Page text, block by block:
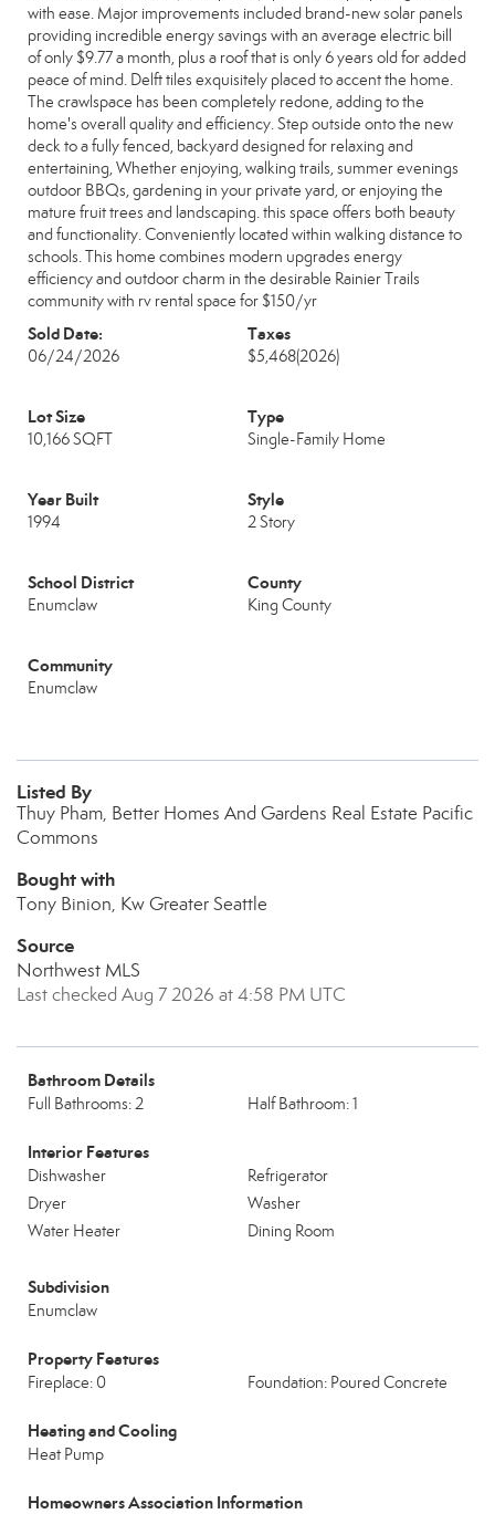
with ease. Major improvements included brand-new solar panels
providing incredible energy savings with an average electric bill
of only $9.77 a month, plus a roof that is only 6 years old for added
peace of mind. Delft tiles exquisitely placed to accent the home.
The crawlspace has been completely redone, adding to the
home's overall quality and efficiency. Step outside onto the new
deck to a fully fenced, backyard designed for relaxing and
entertaining, Whether enjoying, walking trails, summer evenings
outdoor BBQs, gardening in your private yard, or enjoying the
mature fruit trees and landscaping. this space offers both beauty
and functionality. Conveniently located within walking distance to
schools. This home combines modern upgrades energy
efficiency and outdoor charm in the desirable Rainier Trails
community with rv rental space for $150/yr
Sold Date:
06/24/2026
Taxes
$5,468(2026)
Lot Size
10,166 SQFT
Type
Single-Family Home
Year Built
1994
Style
2 Story
School District
Enumclaw
County
King County
Community
Enumclaw
Listed By
Thuy Pham, Better Homes And Gardens Real Estate Pacific
Commons
Bought with
Tony Binion, Kw Greater Seattle
Source
Northwest MLS
Last checked Aug 7 2026 at 4:58 PM UTC
Bathroom Details
Full Bathrooms: 2 Half Bathroom: 1
Interior Features
Dishwasher
Refrigerator
Dryer
Washer
Water Heater
Dining Room
Subdivision
Enumclaw
Property Features
Fireplace: 0 Foundation: Poured Concrete
Heating and Cooling
Heat Pump
Homeowners Association Information